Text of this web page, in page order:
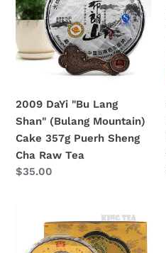
Lang
Shan"
(Bulang
Mountain)
Puerh
Sheng
Cha
Raw
Tea
2009 DaYi "Bu Lang
Shan" (Bulang Mountain)
Cake 357g Puerh Sheng
Cha Raw Tea
Regular
$35.00
"Long